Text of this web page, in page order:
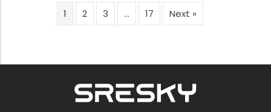
1 2 3 … 17 Next »